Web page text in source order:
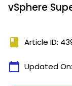
vSphere
book Article ID:
calendar_today Updated On: